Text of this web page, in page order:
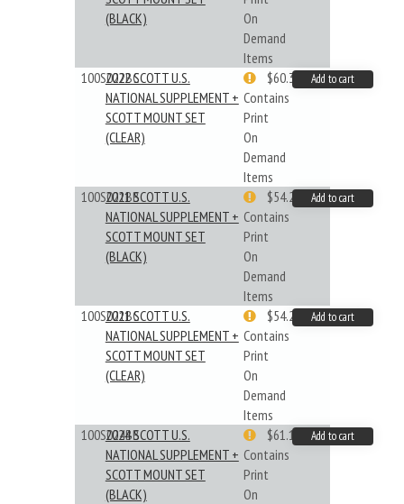
(BLACK)
On
Demand
Items
100S022BC
2022 SCOTT U.S.
NATIONAL SUPPLEMENT +
SCOTT MOUNT SET
(CLEAR)
Contains
Print
On
Demand
Items
$60.33 Add to cart
100S021BB
2021 SCOTT U.S.
NATIONAL SUPPLEMENT +
SCOTT MOUNT SET
(BLACK)
Contains
Print
On
Demand
Items
$54.29 Add to cart
100S021BC
2021 SCOTT U.S.
NATIONAL SUPPLEMENT +
SCOTT MOUNT SET
(CLEAR)
Contains
Print
On
Demand
Items
$54.29 Add to cart
100S024BB
2024 SCOTT U.S.
NATIONAL SUPPLEMENT +
SCOTT MOUNT SET
(BLACK)
Contains
Print
On
$61.19 Add to cart